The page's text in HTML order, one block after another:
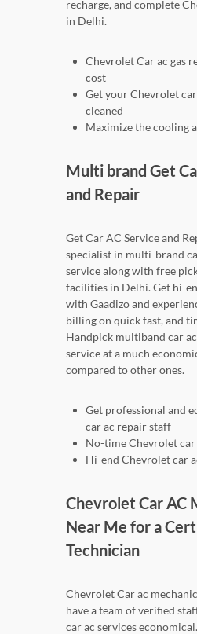
recharge, and complete
in Delhi.
Chevrolet Car ac gas
cost
Get your Chevrolet
cleaned
Maximize the cooling
Multi brand Get
and Repair
Get Car AC Service and
specialist in multi-brand
service along with free
facilities in Delhi. Get hi-
with Gaadizo and
billing on quick fast, and
Handpick multiband car
service at a much
compared to other ones.
Get professional and
car ac repair staff
No-time Chevrolet
Hi-end Chevrolet car
Chevrolet Car AC
Near Me for a
Technician
Chevrolet Car ac
have a team of verified
car ac services